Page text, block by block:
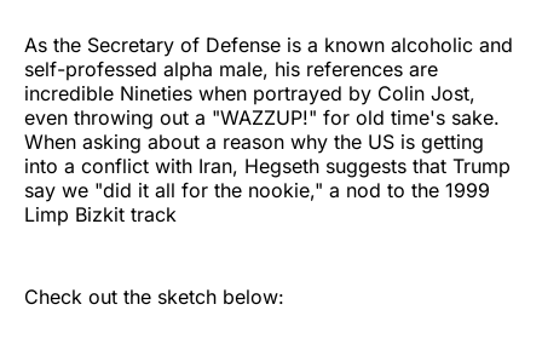
As the Secretary of Defense is a known alcoholic and
self-professed alpha male, his references are
incredible Nineties when portrayed by Colin Jost,
even throwing out a "WAZZUP!" for old time's sake.
When asking about a reason why the US is getting
into a conflict with Iran, Hegseth suggests that Trump
say we "did it all for the nookie," a nod to the 1999
Limp Bizkit track
Check out the sketch below: